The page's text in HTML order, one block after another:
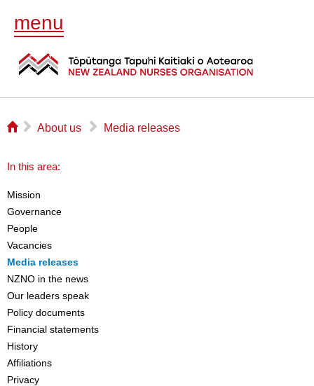
menu
⌂ ▻ About us ▻ Media releases
In this area:
Mission
Governance
People
Vacancies
Media releases
NZNO in the news
Our leaders speak
Policy documents
Financial statements
History
Affiliations
Privacy